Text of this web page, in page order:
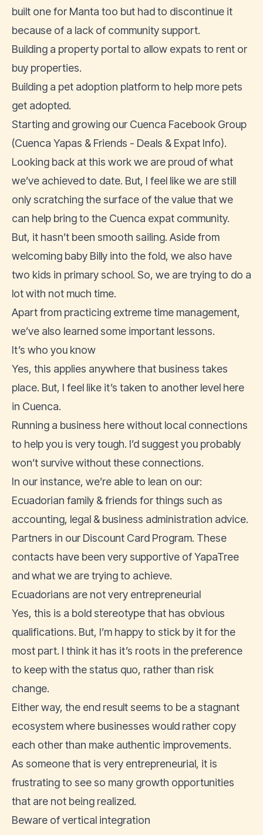
built one for Manta too but had to discontinue it
because of a lack of community support.
Building a property portal to allow expats to rent or
buy properties.
Building a pet adoption platformto help more pets
get adopted.
Starting and growing our Cuenca Facebook Group
(Cuenca Yapas & Friends - Deals & Expat Info).
Looking back at this work we are proud of what
we’ve achieved to date. But, I feel like we are still
only scratching the surface of the value that we
can help bring to the Cuenca expat community.
But, it hasn’t been smooth sailing. Aside from
welcoming baby Billy into the fold, we also have
two kids in primary school. So, we are trying to do a
lot with not much time.
Apart from practicing extreme time management,
we’ve also learned some important lessons.
It’s who you know
Yes, this applies anywhere that business takes
place. But, I feel like it’s taken to another level here
in Cuenca.
Running a business here without local connections
to help you is very tough. I’d suggest you probably
won’t survive without these connections.
In our instance, we’re able to lean on our:
Ecuadorian family & friends for things such as
accounting, legal & business administration advice.
Partners in our Discount Card Program. These
contacts have been very supportive of YapaTree
and what we are trying to achieve.
Ecuadorians are not very entrepreneurial
Yes, this is a bold stereotype that has obvious
qualifications. But, I’m happy to stick by it for the
most part. I think it has it’s roots in the preference
to keep with the status quo, rather than risk
change.
Either way, the end result seems to be a stagnant
ecosystem where businesses would rather copy
each other than make authentic improvements.
As someone that is very entrepreneurial, it is
frustrating to see so many growth opportunities
that are not being realized.
Beware of vertical integration